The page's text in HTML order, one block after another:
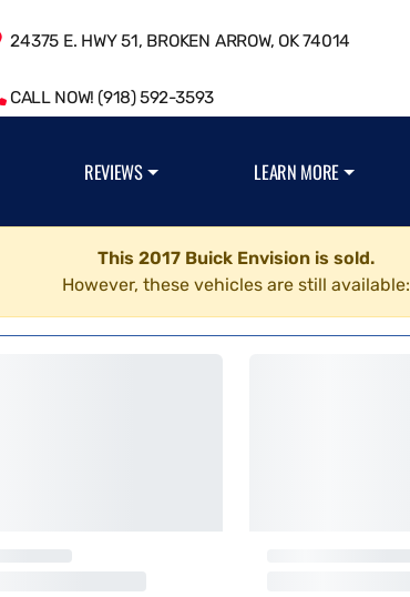
24375 E. HWY 51, BROKEN ARROW, OK 74014
CALL NOW! (918) 592-3593
REVIEWS LEARN MORE
This 2017 Buick Envision is sold.
However, these vehicles are still available: